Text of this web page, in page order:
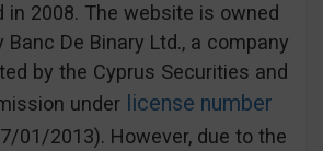
in 2008. The website is owned
Banc De Binary Ltd., a company
by the Cyprus Securities and
under license number
01/2013). However, due to the